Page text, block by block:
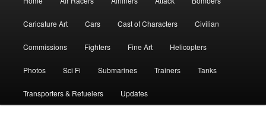
Caricature Art Cars Cast of Characters Civilian
Commissions Fighters Fine Art Helicopters
Photos Sci Fi Submarines Trainers Tanks
Transporters & Refuelers Updates